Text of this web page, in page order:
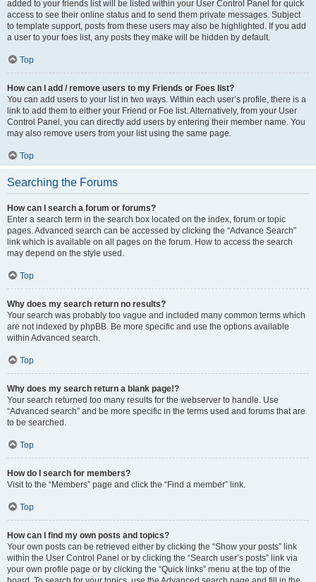
added to your friends list will be listed within your User Control Panel for quick
access to see their online status and to send them private messages. Subject
to template support, posts from these users may also be highlighted. If you add
a user to your foes list, any posts they make will be hidden by default.
Top
How can I add / remove users to my Friends or Foes list?
You can add users to your list in two ways. Within each user’s profile, there is a
link to add them to either your Friend or Foe list. Alternatively, from your User
Control Panel, you can directly add users by entering their member name. You
may also remove users from your list using the same page.
Top
Searching the Forums
How can I search a forum or forums?
Enter a search term in the search box located on the index, forum or topic
pages. Advanced search can be accessed by clicking the “Advance Search”
link which is available on all pages on the forum. How to access the search
may depend on the style used.
Top
Why does my search return no results?
Your search was probably too vague and included many common terms which
are not indexed by phpBB. Be more specific and use the options available
within Advanced search.
Top
Why does my search return a blank page!?
Your search returned too many results for the webserver to handle. Use
“Advanced search” and be more specific in the terms used and forums that are
to be searched.
Top
How do I search for members?
Visit to the “Members” page and click the “Find a member” link.
Top
How can I find my own posts and topics?
Your own posts can be retrieved either by clicking the “Show your posts” link
within the User Control Panel or by clicking the “Search user’s posts” link via
your own profile page or by clicking the “Quick links” menu at the top of the